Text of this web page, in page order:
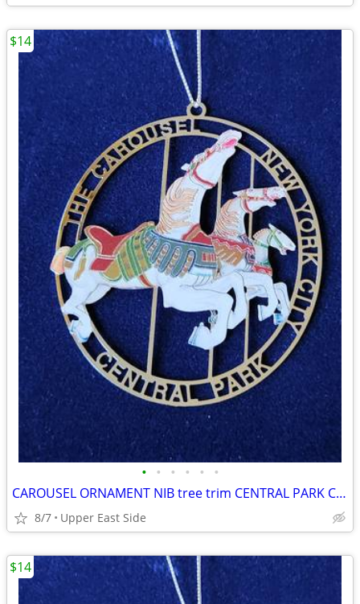
• • • • • •
CAROUSEL ORNAMENT NIB tree trim CENTRAL PARK CONSERVANCY
8/7 Upper East Side
$14
$14